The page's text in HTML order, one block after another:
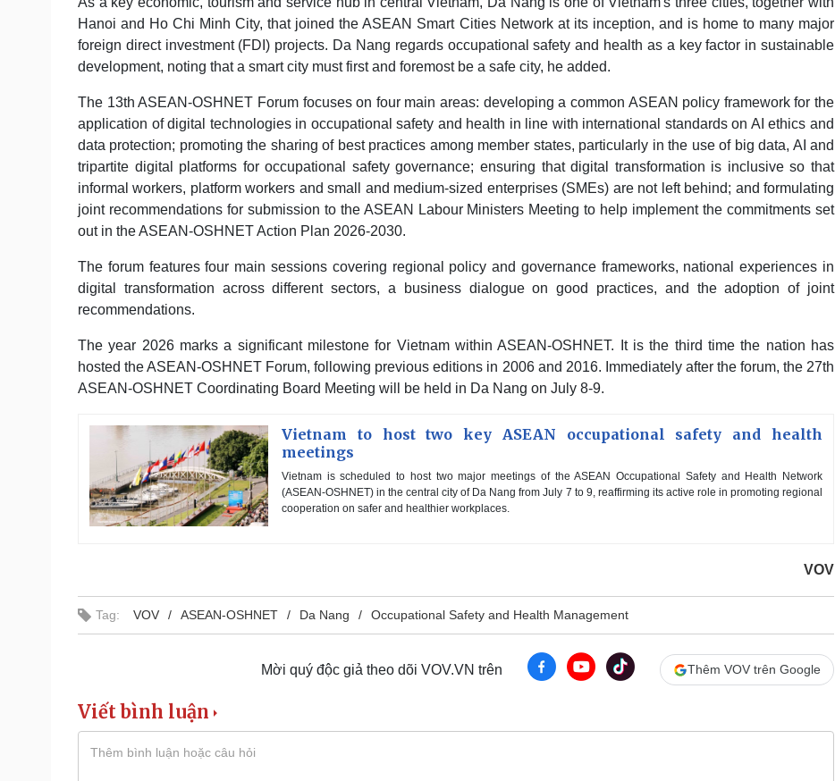
Hanoi and Ho Chi Minh City, that joined the ASEAN Smart Cities Network at its inception, and is home to many major
foreign direct investment (FDI) projects. Da Nang regards occupational safety and health as a key factor in sustainable
development, noting that a smart city must first and foremost be a safe city, he added.
The 13th ASEAN-OSHNET Forum focuses on four main areas: developing a common ASEAN policy framework for the
application of digital technologies in occupational safety and health in line with international standards on AI ethics and
data protection; promoting the sharing of best practices among member states, particularly in the use of big data, AI and
tripartite digital platforms for occupational safety governance; ensuring that digital transformation is inclusive so that
informal workers, platform workers and small and medium-sized enterprises (SMEs) are not left behind; and formulating
joint recommendations for submission to the ASEAN Labour Ministers Meeting to help implement the commitments set
out in the ASEAN-OSHNET Action Plan 2026-2030.
The forum features four main sessions covering regional policy and governance frameworks, national experiences in
digital transformation across different sectors, a business dialogue on good practices, and the adoption of joint
recommendations.
The year 2026 marks a significant milestone for Vietnam within ASEAN-OSHNET. It is the third time the nation has
hosted the ASEAN-OSHNET Forum, following previous editions in 2006 and 2016. Immediately after the forum, the 27th
ASEAN-OSHNET Coordinating Board Meeting will be held in Da Nang on July 8-9.
Vietnam to host two key ASEAN occupational safety and health
meetings
Vietnam is scheduled to host two major meetings of the ASEAN Occupational Safety and Health Network
(ASEAN-OSHNET) in the central city of Da Nang from July 7 to 9, reaffirming its active role in promoting regional
cooperation on safer and healthier workplaces.
VOV
Tag: VOV ASEAN-OSHNET Da Nang Occupational Safety and Health Management
Mời quý độc giả theo dõi VOV.VN trên Thêm VOV trên Google
Viết bình luận